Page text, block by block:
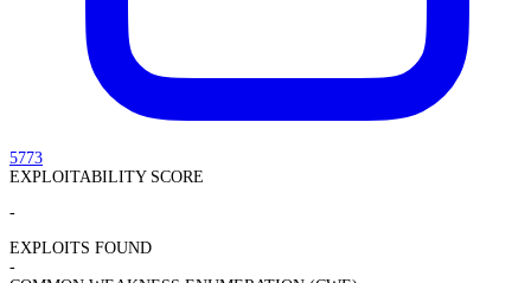
5773
EXPLOITABILITY SCORE
-
EXPLOITS FOUND
-